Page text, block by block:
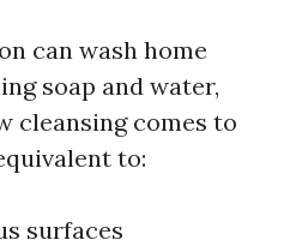
can wash home
soap and water,
cleansing comes to
to:
surfaces